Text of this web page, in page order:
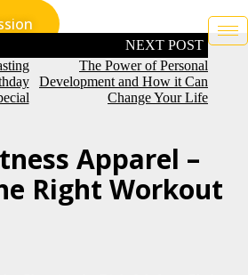
The Power of Personal
Development and How it Can
Change Your Life
Apparel –
Right Workout